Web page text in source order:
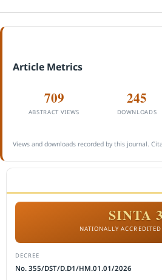
Article Metrics
709
ABSTRACT VIEWS
245
DOWNLOADS
Views and downloads recorded by this journal.
SINTA 3
NATIONALLY
DECREE
No. 355/DST/D.D1/HM.01.01/2026